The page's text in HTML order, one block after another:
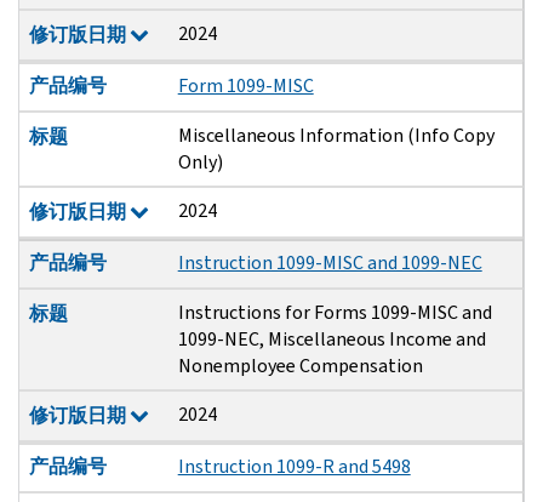
修订版日期
2024
产品编号
Form 1099-MISC
标题
Miscellaneous Information (Info Copy
Only)
修订版日期
2024
产品编号
Instruction 1099-MISC and 1099-NEC
标题
Instructions for Forms 1099-MISC and
1099-NEC, Miscellaneous Income and
Nonemployee Compensation
修订版日期
2024
产品编号
Instruction 1099-R and 5498